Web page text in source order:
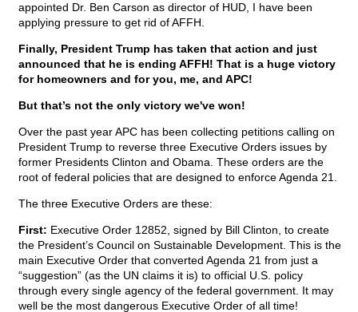
appointed Dr. Ben Carson as director of HUD, I have been
applying pressure to get rid of AFFH.
Finally, President Trump has taken that action and just
announced that he is ending AFFH! That is a huge victory
for homeowners and for you, me, and APC!
But that’s not the only victory we've won!
Over the past year APC has been collecting petitions calling on
President Trump to reverse three Executive Orders issues by
former Presidents Clinton and Obama. These orders are the
root of federal policies that are designed to enforce Agenda 21.
The three Executive Orders are these:
First: Executive Order 12852, signed by Bill Clinton, to create
the President’s Council on Sustainable Development. This is the
main Executive Order that converted Agenda 21 from just a
“suggestion” (as the UN claims it is) to official U.S. policy
through every single agency of the federal government. It may
well be the most dangerous Executive Order of all time!